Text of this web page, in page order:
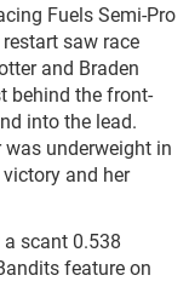
Fuels Semi-Pro
saw race
and Braden
behind the front-
into the lead.
underweight in
and her
scant 0.538
feature on